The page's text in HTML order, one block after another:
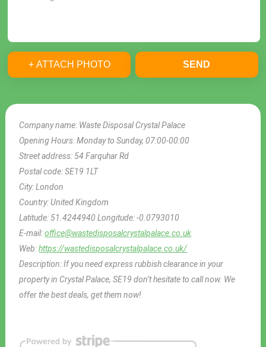
Company name: Waste Disposal Crystal Palace
Opening Hours:Monday to Sunday, 07:00-00:00
Street address: 54 Farquhar Rd
Postal code:SE19 1LT
City:London
Country:United Kingdom
Latitude: 51.4244940Longitude:-0.0793010
E-mail:office@wastedisposalcrystalpalace.co.uk
Web:https://wastedisposalcrystalpalace.co.uk/
Description:If you need express rubbish clearance in your
property in Crystal Palace, SE19 don’t hesitate to call now. We
offer the best deals, get them now!
+ ATTACH PHOTO SEND